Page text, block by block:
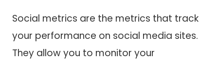
Social metrics are the metrics that track
your performance on social media sites.
They allow you to monitor your